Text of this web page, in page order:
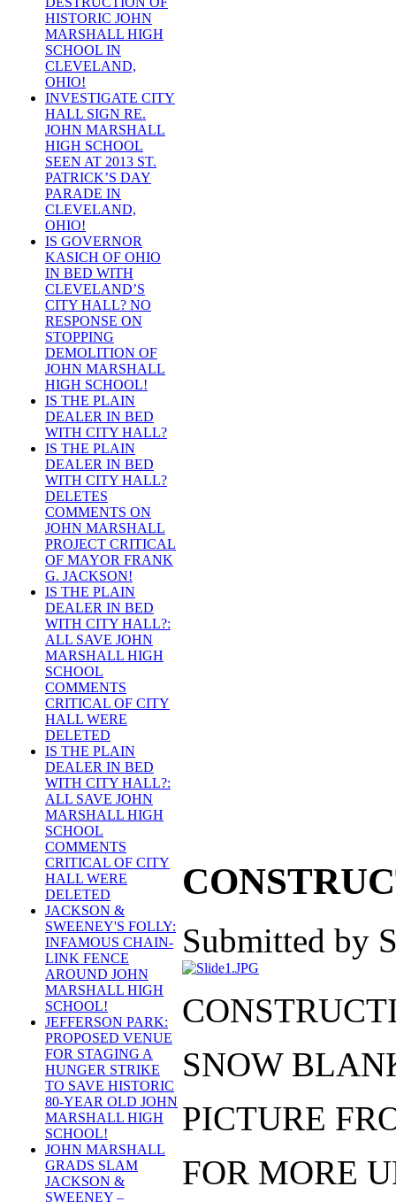
HISTORIC JOHN
MARSHALL HIGH
SCHOOL IN
CLEVELAND,
OHIO!
INVESTIGATE CITY
HALL SIGN RE.
JOHN MARSHALL
HIGH SCHOOL
SEEN AT 2013 ST.
PATRICK’S DAY
PARADE IN
CLEVELAND,
OHIO!
IS GOVERNOR
KASICH OF OHIO
IN BED WITH
CLEVELAND’S
CITY HALL? NO
RESPONSE ON
STOPPING
DEMOLITION OF
JOHN MARSHALL
HIGH SCHOOL!
IS THE PLAIN
DEALER IN BED
WITH CITY HALL?
IS THE PLAIN
DEALER IN BED
WITH CITY HALL?
DELETES
COMMENTS ON
JOHN MARSHALL
PROJECT CRITICAL
OF MAYOR FRANK
G. JACKSON!
IS THE PLAIN
DEALER IN BED
WITH CITY HALL?:
ALL SAVE JOHN
MARSHALL HIGH
SCHOOL
COMMENTS
CRITICAL OF CITY
HALL WERE
DELETED
IS THE PLAIN
DEALER IN BED
WITH CITY HALL?:
ALL SAVE JOHN
MARSHALL HIGH
SCHOOL
COMMENTS
CRITICAL OF CITY
HALL WERE
DELETED
JACKSON &
SWEENEY'S FOLLY:
INFAMOUS CHAIN-
LINK FENCE
AROUND JOHN
MARSHALL HIGH
SCHOOL!
JEFFERSON PARK:
PROPOSED VENUE
FOR STAGING A
HUNGER STRIKE
TO SAVE HISTORIC
80-YEAR OLD JOHN
MARSHALL HIGH
SCHOOL!
JOHN MARSHALL
GRADS SLAM
JACKSON &
SWEENEY –
Submitted by
SNOW
PICTURE
FOR MORE